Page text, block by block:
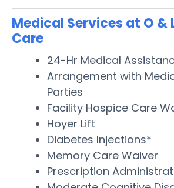
Medical Services at O &
Care
24-Hr Medical
Arrangement with
Parties
Facility Hospice Care
Hoyer Lift
Diabetes Injections*
Memory Care Waiver
Prescription